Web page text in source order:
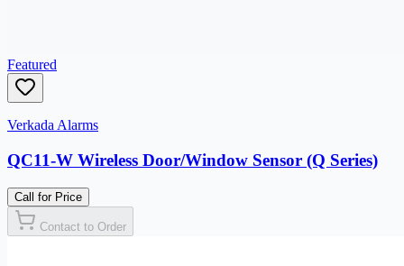
Featured
Verkada Alarms
QC11-W Wireless Door/Window Sensor (Q Series)
Call for Price
Contact to Order